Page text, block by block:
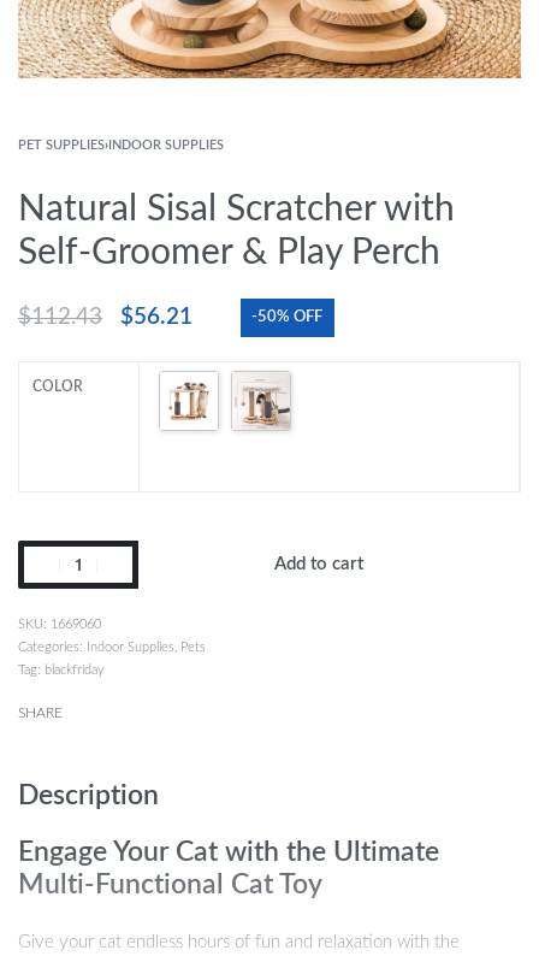
PET SUPPLIES› INDOOR SUPPLIES
Natural Sisal Scratcher with
Self-Groomer & Play Perch
$112.43 $56.21 -50% OFF
COLOR
Add to cart
1669060
Categories:
Indoor Supplies
Pets
Tag: blackfriday
SHARE
Description
Engage Your Cat with the Ultimate
Multi-Functional Cat Toy
Give your cat endless hours of fun and relaxation with the